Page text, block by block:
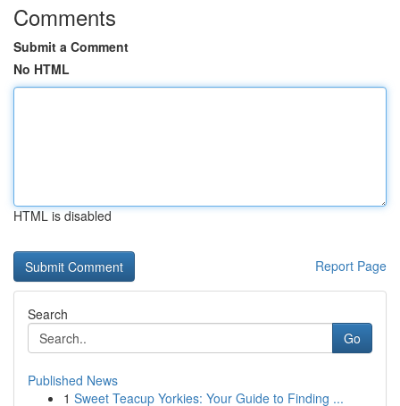
Comments
Submit a Comment
No HTML
HTML is disabled
Report Page
Search
Go
Published News
1 Sweet Teacup Yorkies: Your Guide to Finding ...